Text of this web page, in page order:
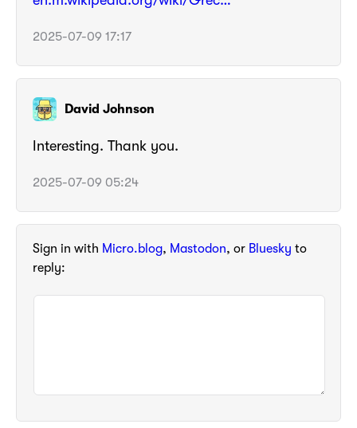
2025-07-09 17:17
David Johnson
Interesting. Thank you.
2025-07-09 05:24
Sign in with Micro.blog, Mastodon, or Bluesky to
reply: